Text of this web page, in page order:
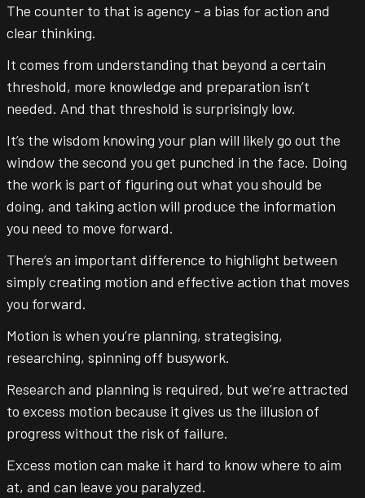
The counter to that is agency - a bias for action and
clear thinking.
It comes from understanding that beyond a certain
threshold, more knowledge and preparation isn’t
needed. And that threshold is surprisingly low.
It’s the wisdom knowing your plan will likely go out the
window the second you get punched in the face. Doing
the work is part of figuring out what you should be
doing, and taking action will produce the information
you need to move forward.
There’s an important difference to highlight between
simply creating motion and effective action that moves
you forward.
Motion is when you’re planning, strategising,
researching, spinning off busywork.
Research and planning is required, but we’re attracted
to excess motion because it gives us the illusion of
progress without the risk of failure.
Excess motion can make it hard to know where to aim
at, and can leave you paralyzed.